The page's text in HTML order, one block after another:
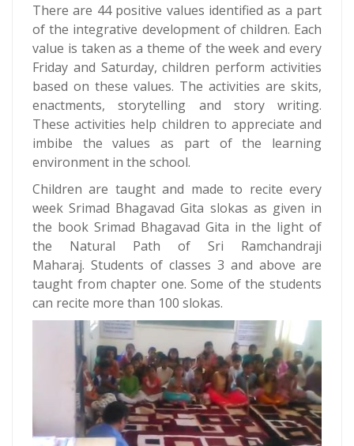
There are 44 positive values identified as a part
of the integrative development of children. Each
value is taken as a theme of the week and every
Friday and Saturday, children perform activities
based on these values. The activities are skits,
enactments, storytelling and story writing.
These activities help children to appreciate and
imbibe the values as part of the learning
environment in the school.
Children are taught and made to recite every
week Srimad Bhagavad Gita slokas as given in
the book Srimad Bhagavad Gita in the light of
the Natural Path of Sri Ramchandraji
Maharaj. Students of classes 3 and above are
taught from chapter one. Some of the students
can recite more than 100 slokas.